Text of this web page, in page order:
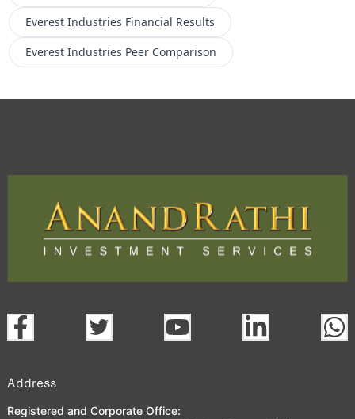
Everest Industries Financial Results
Everest Industries Peer Comparison
Address
Registered and Corporate Office: